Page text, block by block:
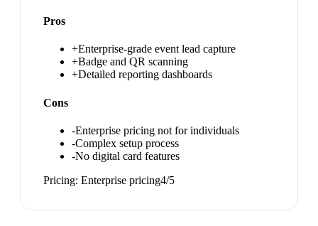
Pros
+Enterprise-grade event lead capture
+Badge and QR scanning
+Detailed reporting dashboards
Cons
-Enterprise pricing not for individuals
-Complex setup process
-No digital card features
Pricing: Enterprise pricing4/5